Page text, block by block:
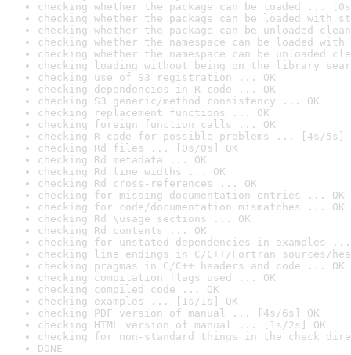
checking whether the package can be loaded ...
checking whether the package can be loaded with
checking whether the package can be unloaded
checking whether the namespace can be loaded
checking whether the namespace can be unloaded
checking loading without being on the library
checking use of S3 registration ... OK
checking dependencies in R code ... OK
checking S3 generic/method consistency ... OK
checking replacement functions ... OK
checking foreign function calls ... OK
checking R code for possible problems ... [4s/5s]
checking Rd files ... [0s/0s] OK
checking Rd metadata ... OK
checking Rd line widths ... OK
checking Rd cross-references ... OK
checking for missing documentation entries ... OK
checking for code/documentation mismatches ... OK
checking Rd \usage sections ... OK
checking Rd contents ... OK
checking for unstated dependencies in examples ...
checking line endings in C/C++/Fortran sources/
checking pragmas in C/C++ headers and code ... OK
checking compilation flags used ... OK
checking compiled code ... OK
checking examples ... [1s/1s] OK
checking PDF version of manual ... [4s/6s] OK
checking HTML version of manual ... [1s/2s] OK
checking for non-standard things in the check
DONE